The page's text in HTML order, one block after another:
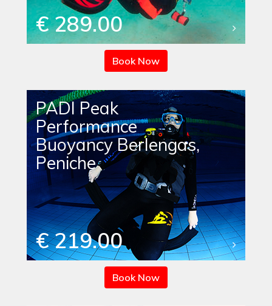
€ 289.00
Book Now
PADI Peak
Performance
Buoyancy Berlengas,
Peniche
€ 219.00
Book Now